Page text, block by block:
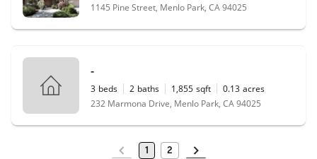
1145 Pine Street, Menlo Park, CA 94025
-
3 beds 2 baths 1,855 sqft 0.13 acres
232 Marmona Drive, Menlo Park, CA 94025
1 2